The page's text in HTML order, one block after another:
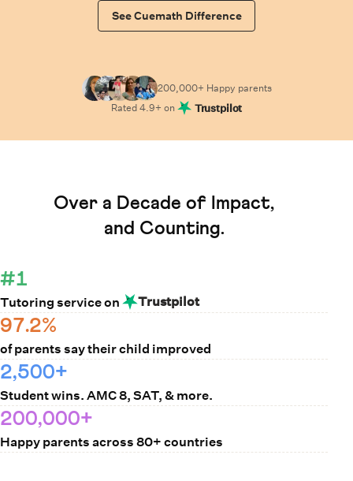
See Cuemath Difference
200,000+ Happy parents
Rated4.9+ on Trustpilot
Over a Decade of Impact,
and Counting.
#1
Tutoring service on Trustpilot
97.2%
of parents say their child improved
2,500+
Student wins. AMC 8, SAT, & more.
200,000+
Happy parents across 80+ countries